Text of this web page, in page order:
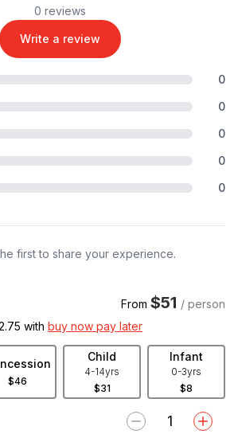
0 reviews
Write a review
0
0
0
0
0
first to share your experience.
From $51 / person
with buy now pay later
$46
Child
4-14yrs
$31
Infant
0-3yrs
$8